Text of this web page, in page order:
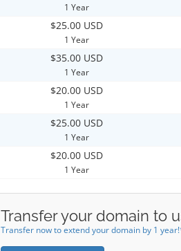
1 Year
$25.00 USD
1 Year
$35.00 USD
1 Year
$20.00 USD
1 Year
$25.00 USD
1 Year
$20.00 USD
1 Year
Transfer your domain to
Transfer now to extend your domain by 1